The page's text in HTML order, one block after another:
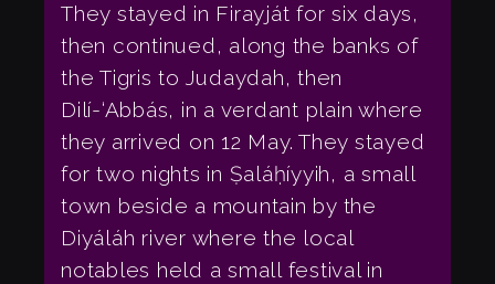
They stayed in Firayját for six days,
then continued, along the banks of
the Tigris to Judaydah, then
Dilí-‘Abbás, in a verdant plain where
they arrived on 12 May. They stayed
for two nights in Ṣaláḥíyyih, a small
town beside a mountain by the
Diyáláh river where the local
notables held a small festival in